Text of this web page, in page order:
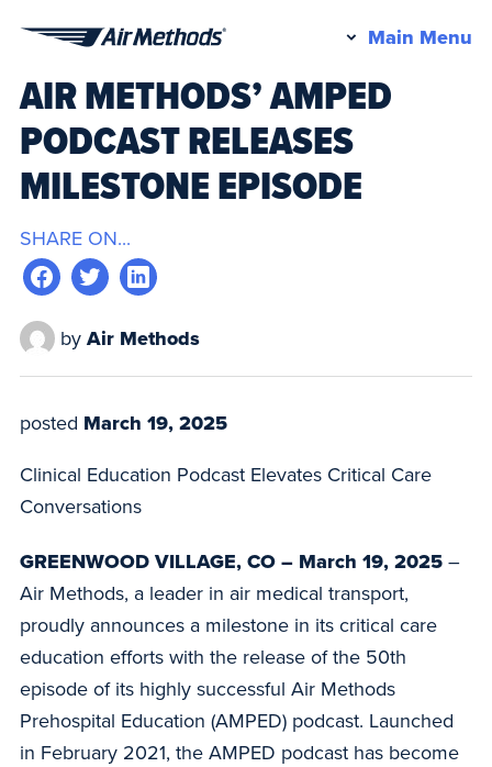
Methods
Main Menu
AIR METHODS’ AMPED
PODCAST RELEASES
MILESTONE EPISODE
SHARE ON...
by Air Methods
posted March 19, 2025
Clinical Education Podcast Elevates Critical Care
Conversations
GREENWOOD VILLAGE, CO – March 19, 2025 –
Air Methods, a leader in air medical transport,
proudly announces a milestone in its critical care
education efforts with the release of the 50th
episode of its highly successful Air Methods
Prehospital Education (AMPED) podcast. Launched
in February 2021, the AMPED podcast has become